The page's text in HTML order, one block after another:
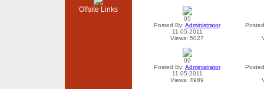
Offsite Links
05
Posted By: Administrator
11-05-2011
Views: 5027
09
Posted By: Administrator
11-05-2011
Views: 4989